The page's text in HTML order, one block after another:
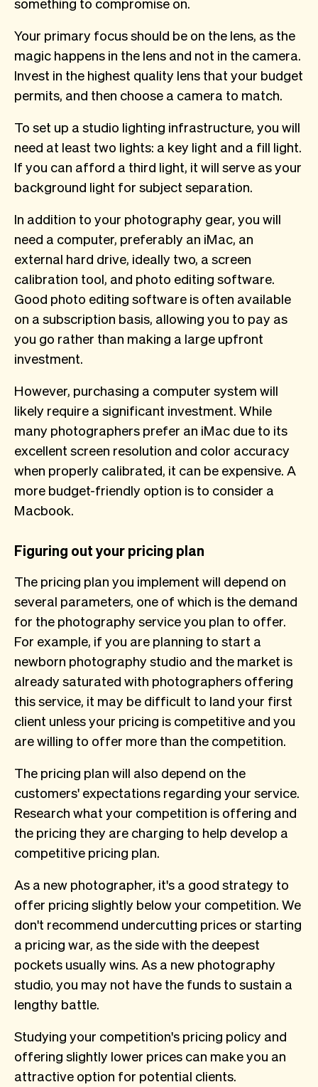
Your primary focus should be on the lens, as the
magic happens in the lens and not in the camera.
Invest in the highest quality lens that your budget
permits, and then choose a camera to match.
To set up a studio lighting infrastructure, you will
need at least two lights: a key light and a fill light.
If you can afford a third light, it will serve as your
background light for subject separation.
In addition to your photography gear, you will
need a computer, preferably an iMac, an
external hard drive, ideally two, a screen
calibration tool, and photo editing software.
Good photo editing software is often available
on a subscription basis, allowing you to pay as
you go rather than making a large upfront
investment.
However, purchasing a computer system will
likely require a significant investment. While
many photographers prefer an iMac due to its
excellent screen resolution and color accuracy
when properly calibrated, it can be expensive. A
more budget-friendly option is to consider a
Macbook.
Figuring out your pricing plan
The pricing plan you implement will depend on
several parameters, one of which is the demand
for the photography service you plan to offer.
For example, if you are planning to start a
newborn photography studio and the market is
already saturated with photographers offering
this service, it may be difficult to land your first
client unless your pricing is competitive and you
are willing to offer more than the competition.
The pricing plan will also depend on the
customers' expectations regarding your service.
Research what your competition is offering and
the pricing they are charging to help develop a
competitive pricing plan.
As a new photographer, it's a good strategy to
offer pricing slightly below your competition. We
don't recommend undercutting prices or starting
a pricing war, as the side with the deepest
pockets usually wins. As a new photography
studio, you may not have the funds to sustain a
lengthy battle.
Studying your competition's pricing policy and
offering slightly lower prices can make you an
attractive option for potential clients.